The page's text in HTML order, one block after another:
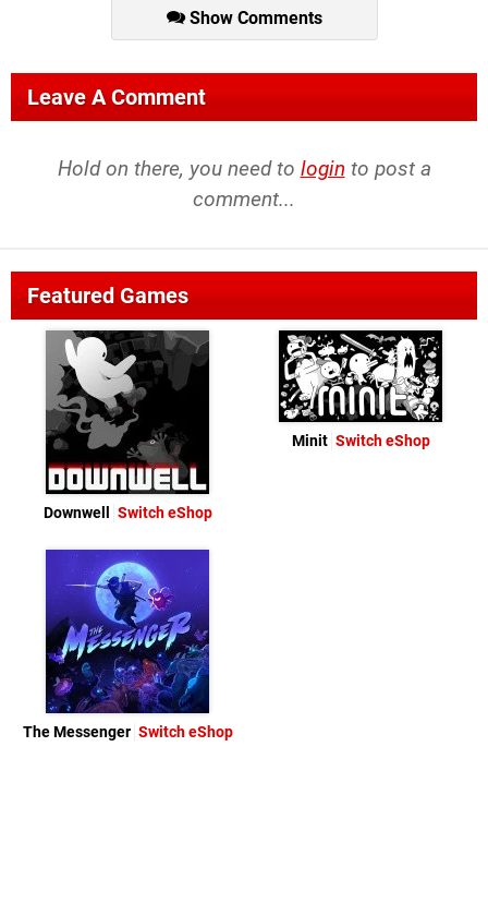
Show Comments
Leave A Comment
Hold on there, you need to login to post a
comment...
Featured Games
Downwell Switch eShop
Minit Switch eShop
The Messenger Switch eShop